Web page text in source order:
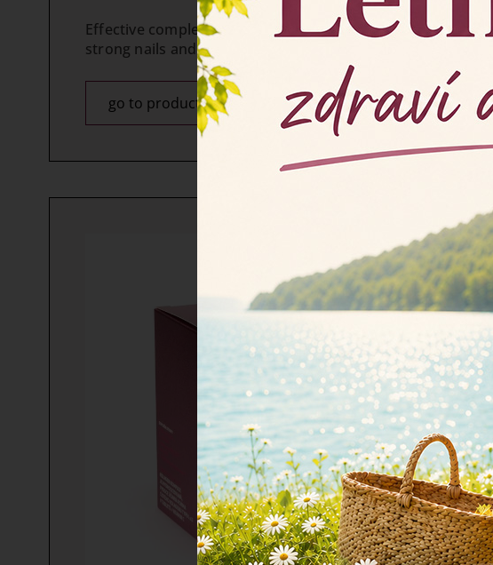
Effective complement of cosmetic products for elastic skin,
strong nails and healthy hair.
go to product